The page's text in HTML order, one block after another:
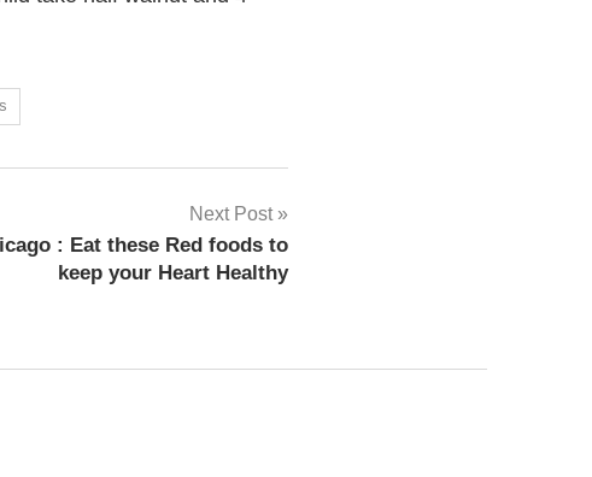
Next Post
: Eat these Red foods to
keep your Heart Healthy